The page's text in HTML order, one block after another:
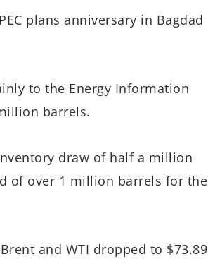
plans anniversary in Bagdad
to the Energy Information
barrels.
draw of half a million
of over 1 million barrels for the
and WTI dropped to $73.89